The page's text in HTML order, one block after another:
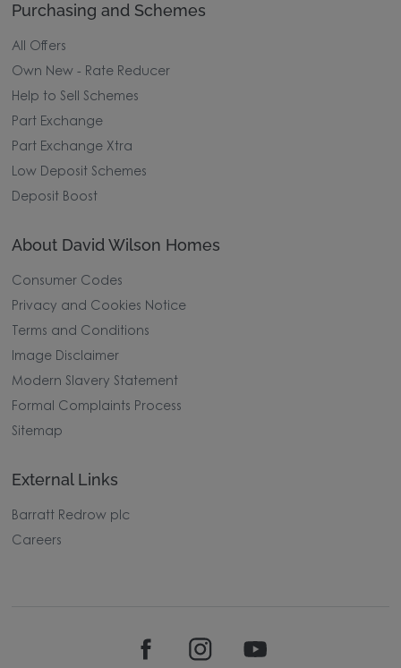
Purchasing and Schemes
All Offers
Own New - Rate Reducer
Help to Sell Schemes
Part Exchange
Part Exchange Xtra
Low Deposit Schemes
Deposit Boost
About David Wilson Homes
Consumer Codes
Privacy and Cookies Notice
Terms and Conditions
Image Disclaimer
Modern Slavery Statement
Formal Complaints Process
Sitemap
External Links
Barratt Redrow plc
Careers